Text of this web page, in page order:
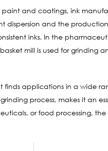
paint and coatings, ink
dispersion and the
inks. In the
mill is used for grinding
applications in a wide
process, makes it an
or food processing, the